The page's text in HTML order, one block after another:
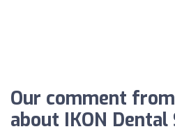
Our comment
about IKON Dental